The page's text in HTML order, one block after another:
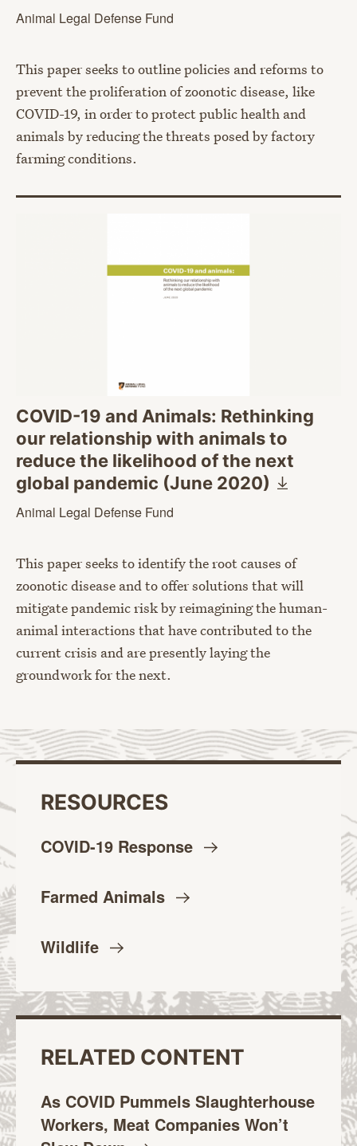
Animal Legal Defense Fund
This paper seeks to outline policies and reforms to
prevent the proliferation of zoonotic disease, like
COVID-19, in order to protect public health and
animals by reducing the threats posed by factory
farming conditions.
COVID-19 and Animals: Rethinking
our relationship with animals to
reduce the likelihood of the next
global pandemic (June 2020)
Animal Legal Defense Fund
This paper seeks to identify the root causes of
zoonotic disease and to offer solutions that will
mitigate pandemic risk by reimagining the human-
animal interactions that have contributed to the
current crisis and are presently laying the
groundwork for the next.
RESOURCES
COVID-19 Response
Farmed Animals
Wildlife
RELATED CONTENT
As COVID Pummels Slaughterhouse
Workers, Meat Companies Won’t